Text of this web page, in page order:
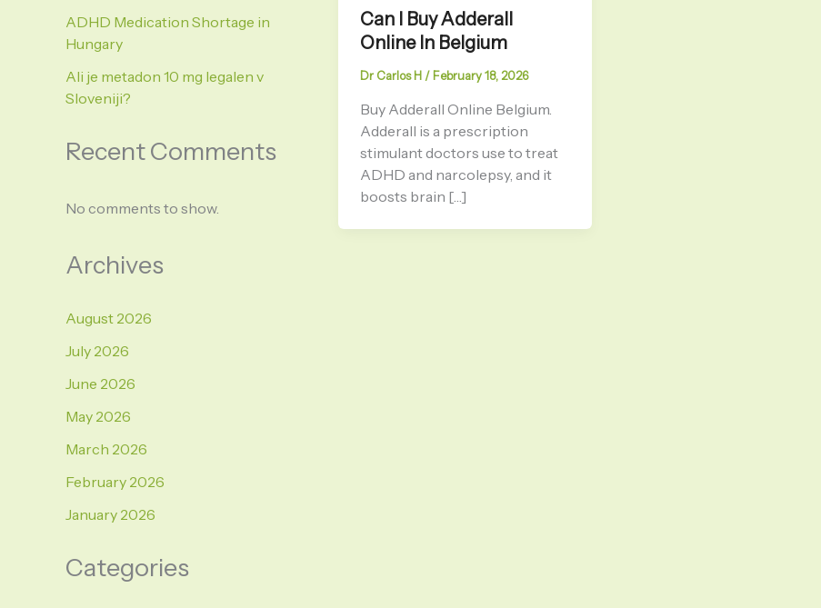
ADHD Medication Shortage in
Hungary
Ali je metadon 10 mg legalen v
Sloveniji?
Recent Comments
No comments to show.
Archives
August 2026
July 2026
June 2026
May 2026
March 2026
February 2026
January 2026
Categories
Can I Buy Adderall
Online In Belgium
Dr Carlos H / February 18, 2026
Buy Adderall Online Belgium.
Adderall is a prescription
stimulant doctors use to treat
ADHD and narcolepsy, and it
boosts brain […]